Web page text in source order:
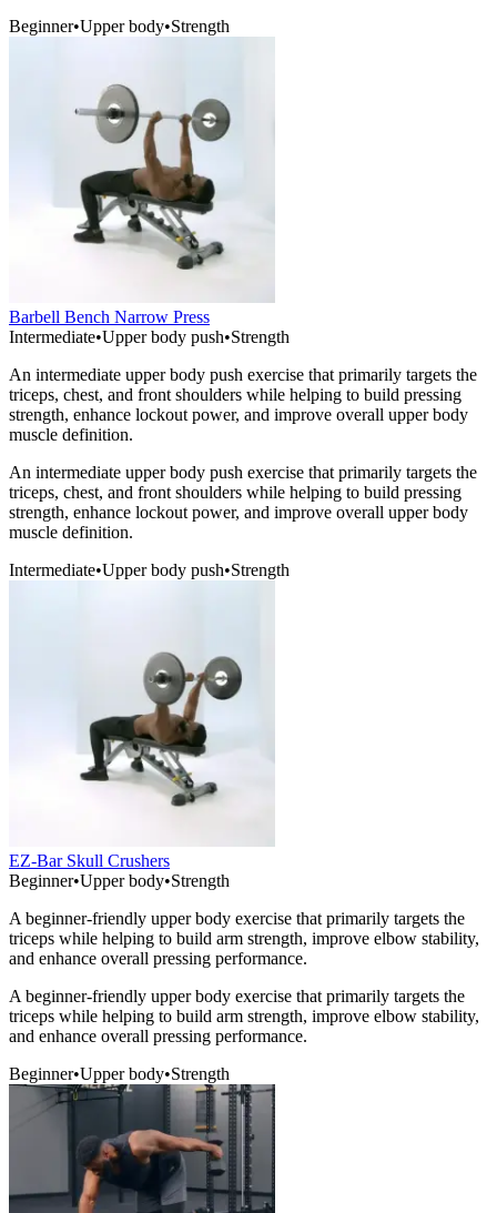
Beginner•Upper body•Strength
Barbell Bench Narrow Press
Intermediate•Upper body push•Strength
An intermediate upper body push exercise that primarily targets the
triceps, chest, and front shoulders while helping to build pressing
strength, enhance lockout power, and improve overall upper body
muscle definition.
An intermediate upper body push exercise that primarily targets the
triceps, chest, and front shoulders while helping to build pressing
strength, enhance lockout power, and improve overall upper body
muscle definition.
Intermediate•Upper body push•Strength
EZ-Bar Skull Crushers
Beginner•Upper body•Strength
A beginner-friendly upper body exercise that primarily targets the
triceps while helping to build arm strength, improve elbow stability,
and enhance overall pressing performance.
A beginner-friendly upper body exercise that primarily targets the
triceps while helping to build arm strength, improve elbow stability,
and enhance overall pressing performance.
Beginner•Upper body•Strength